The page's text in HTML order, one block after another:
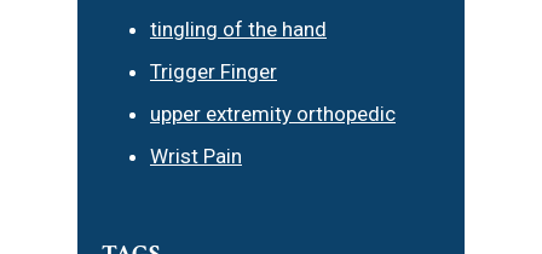
tingling of the hand
Trigger Finger
upper extremity orthopedic
Wrist Pain